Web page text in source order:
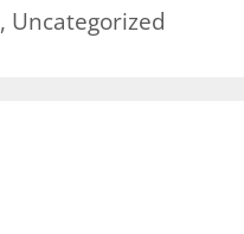
, Uncategorized